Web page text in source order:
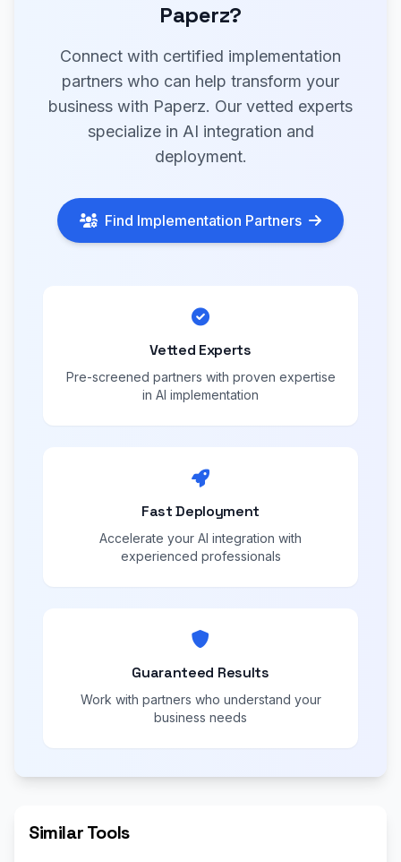
Paperz?
Connect with certified implementation
partners who can help transform your
business with Paperz. Our vetted experts
specialize in AI integration and
deployment.
Find Implementation Partners
Vetted Experts
Pre-screened partners with proven expertise
in AI implementation
Fast Deployment
Accelerate your AI integration with
experienced professionals
Guaranteed Results
Work with partners who understand your
business needs
Similar Tools